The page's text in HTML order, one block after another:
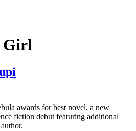
Girl
awards for best novel, a new
fiction debut featuring additional